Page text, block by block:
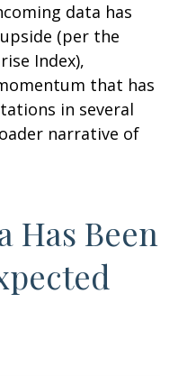
data has
(per the
Index),
that has
in several
narrative of
Has Been